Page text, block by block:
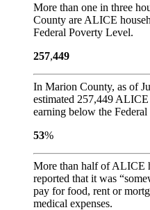
More than one in three
County are ALICE
Federal Poverty Level.
257,449
In Marion County, as of
estimated 257,449
earning below the
53%
More than half of ALICE
reported that it was
pay for food, rent or
medical expenses.